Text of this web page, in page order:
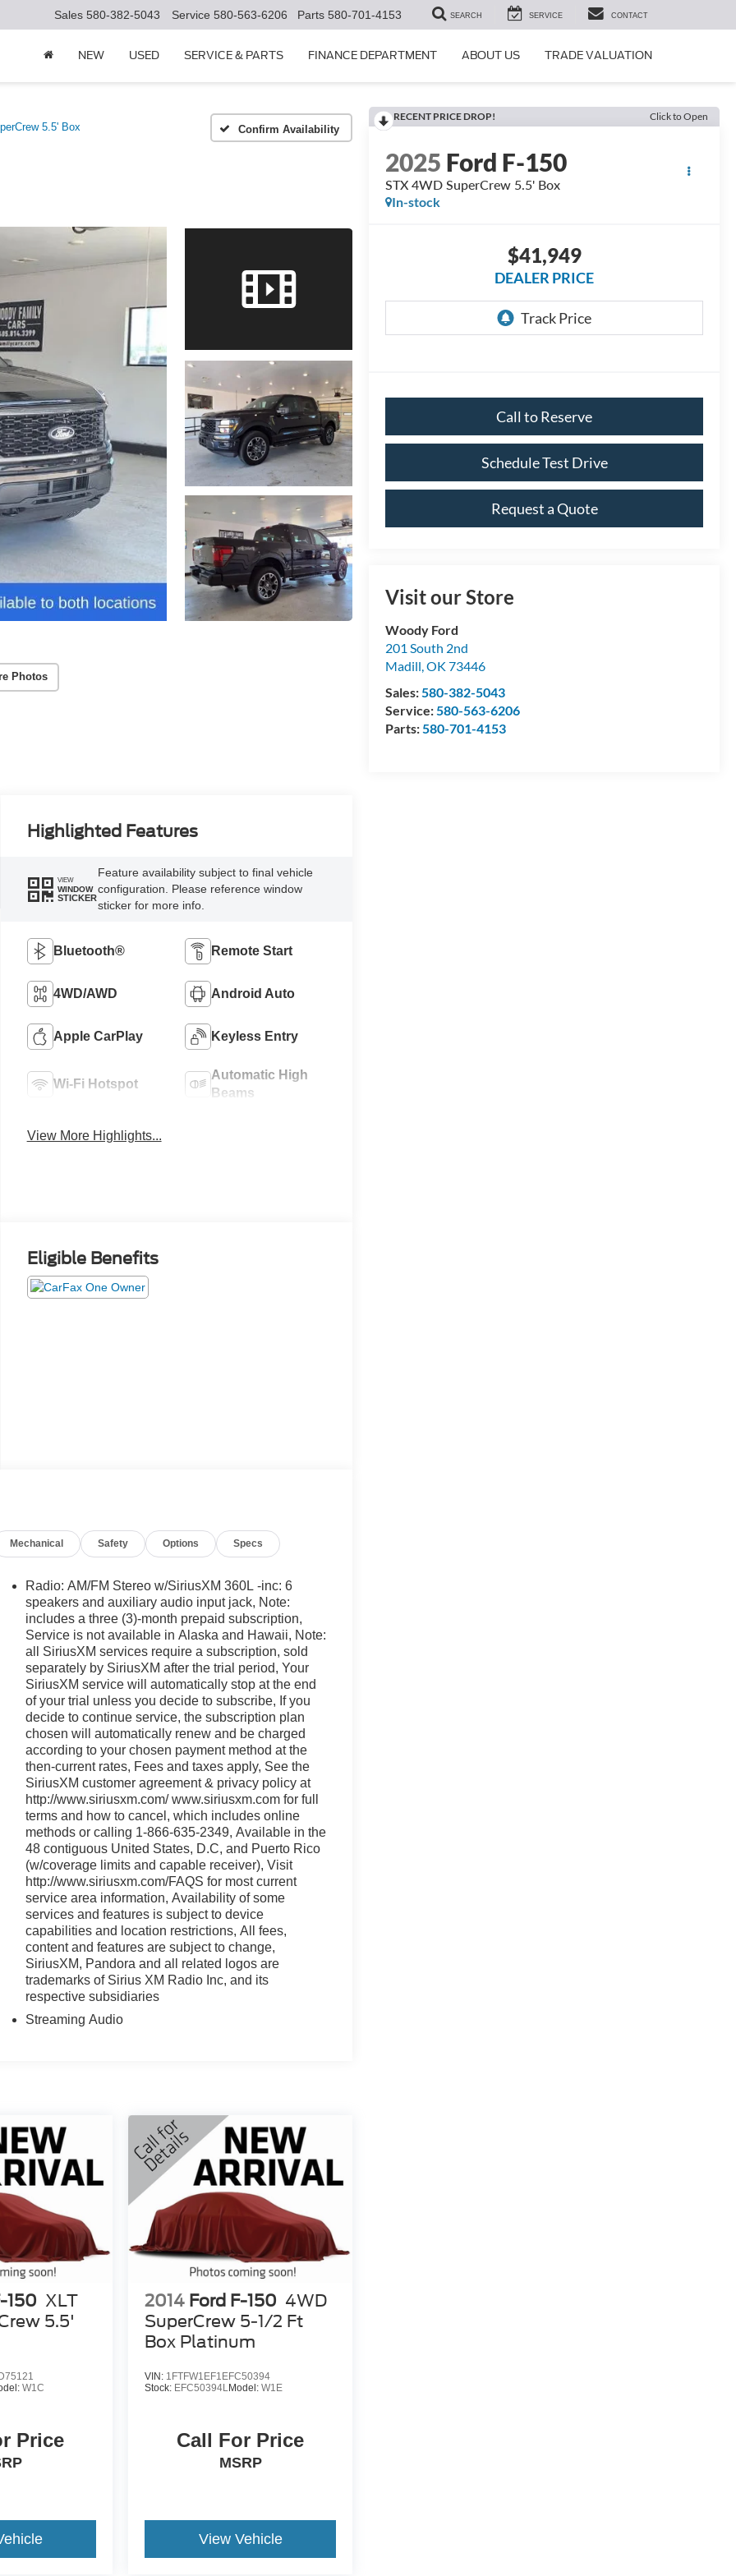
Sales 580-382-5043 Service 580-563-6206 Parts 580-701-4153 SEARCH SERVICE CONTACT
NEW USED SERVICE & PARTS FINANCE DEPARTMENT ABOUT US TRADE VALUATION
5.5' Box Confirm Availability
Photos
RECENT PRICE DROP! Click to Open
2025 Ford F-150
STX 4WD SuperCrew 5.5' Box
In-stock
$41,949
DEALER PRICE
Call to Reserve
Schedule Test Drive
Request a Quote
Visit our Store
Woody Ford
201 South 2nd
Madill,OK 73446
Sales:580-382-5043
Service:580-563-6206
Parts:580-701-4153
Highlighted Features
VIEW
WINDOW
STICKER
Feature availability subject to final vehicle
configuration. Please reference window
sticker for more info.
Bluetooth® Remote Start
4WD/AWD Android Auto
Apple CarPlay Keyless Entry
Wi-Fi Hotspot
Automatic High
Beams
View More Highlights...
Eligible Benefits
Mechanical Safety Options Specs
Radio: AM/FM Stereo w/SiriusXM 360L -inc: 6
speakers and auxiliary audio input jack, Note:
includes a three (3)-month prepaid subscription,
Service is not available in Alaska and Hawaii, Note:
all SiriusXM services require a subscription, sold
separately by SiriusXM after the trial period, Your
SiriusXM service will automatically stop at the end
of your trial unless you decide to subscribe, If you
decide to continue service, the subscription plan
chosen will automatically renew and be charged
according to your chosen payment method at the
then-current rates, Fees and taxes apply, See the
SiriusXM customer agreement & privacy policy at
http://www.siriusxm.com/ www.siriusxm.com for full
terms and how to cancel, which includes online
methods or calling 1-866-635-2349, Available in the
48 contiguous United States, D.C, and Puerto Rico
(w/coverage limits and capable receiver), Visit
http://www.siriusxm.com/FAQS for most current
service area information, Availability of some
services and features is subject to device
capabilities and location restrictions, All fees,
content and features are subject to change,
SiriusXM, Pandora and all related logos are
trademarks of Sirius XM Radio Inc, and its
respective subsidiaries
Streaming Audio
150 XLT
5.5'
W1C
Price
2014 Ford F-150 4WD
SuperCrew 5-1/2 Ft
Box Platinum
VIN: 1FTFW1EF1EFC50394
Stock: EFC50394LModel:W1E
Call For Price
MSRP
View Vehicle